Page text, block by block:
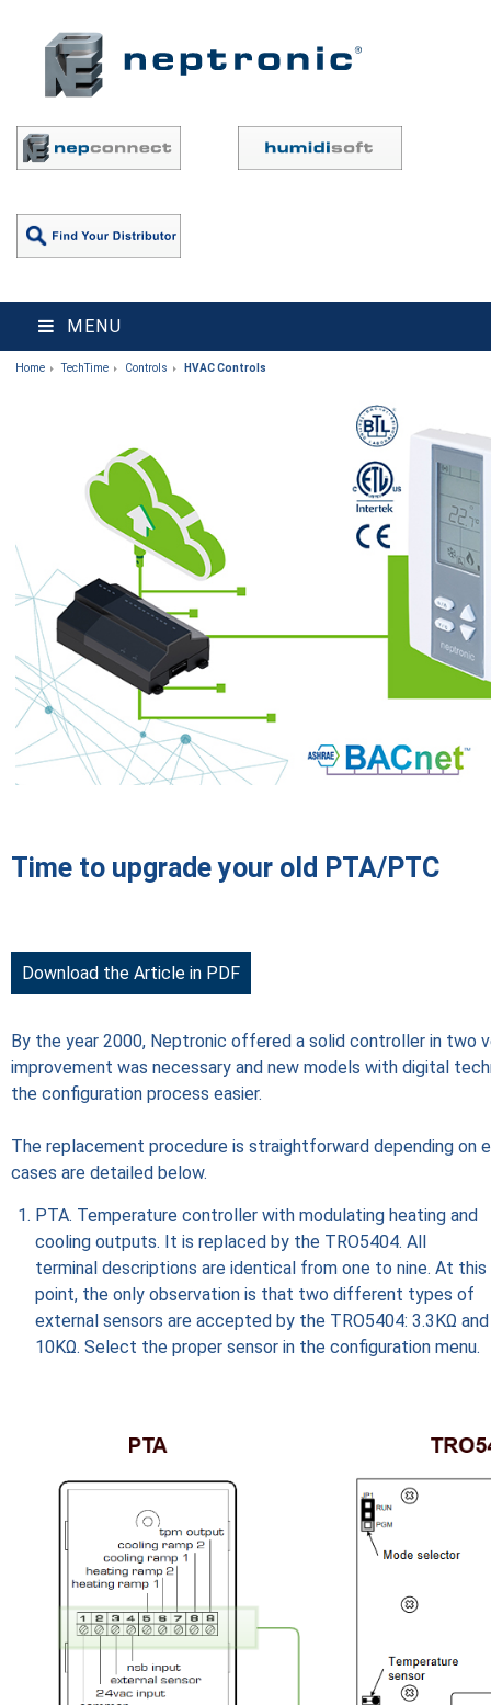
MENU
Home TechTime Controls HVAC Controls
Time to upgrade your old PTA/PTC
Download the Article in PDF
By the year 2000, Neptronic offered a solid controller in two
improvement was necessary and new models with digital
the configuration process easier.
The replacement procedure is straightforward depending on
cases are detailed below.
PTA. Temperature controller with modulating heating and
cooling outputs. It is replaced by the TRO5404. All
terminal descriptions are identical from one to nine. At this
point, the only observation is that two different types of
external sensors are accepted by the TRO5404: 3.3KΩ and
10KΩ. Select the proper sensor in the configuration menu.